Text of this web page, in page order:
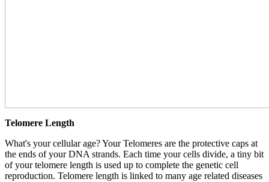
Telomere Length
What's your cellular age? Your Telomeres are the protective caps at
the ends of your DNA strands. Each time your cells divide, a tiny bit
of your telomere length is used up to complete the genetic cell
reproduction. Telomere length is linked to many age related diseases